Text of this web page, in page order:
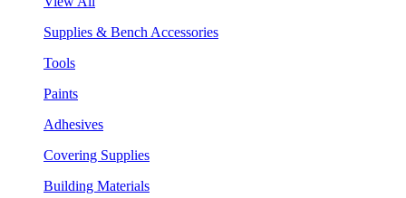
Supplies & Bench Accessories
Tools
Paints
Adhesives
Covering Supplies
Building Materials